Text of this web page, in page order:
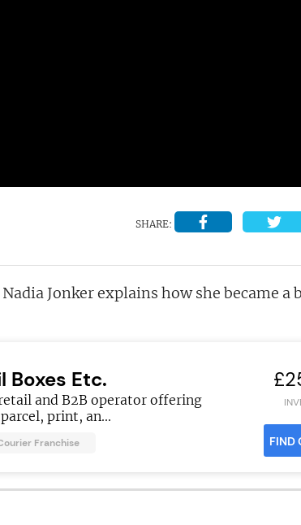
SHARE:
Jonker explains how she became a
Boxes Etc.
and B2B operator offering
print, an...
Franchise FIND